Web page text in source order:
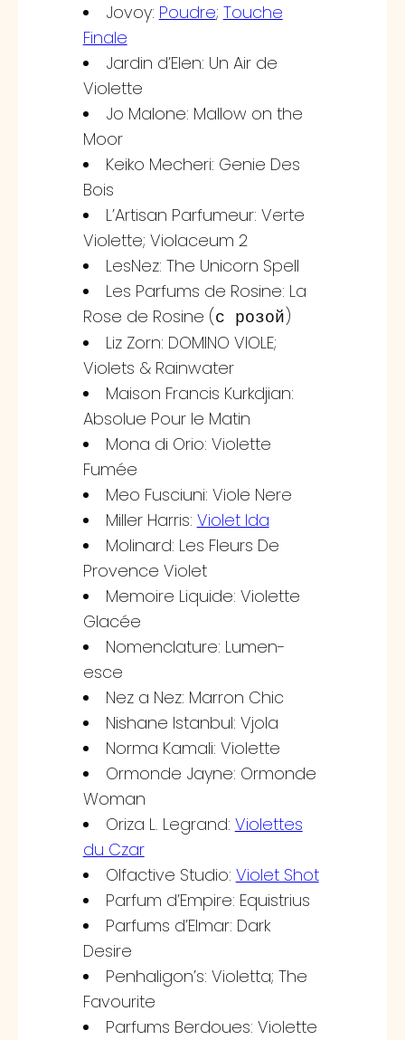
Jovoy: Poudre; Touche
Finale
Jardin d’Elen: Un Air de
Violette
Jo Malone: Mallow on the
Moor
Keiko Mecheri: Genie Des
Bois
L’Artisan Parfumeur: Verte
Violette; Violaceum 2
LesNez: The Unicorn Spell
Les Parfums de Rosine: La
Rose de Rosine ( с розой )
Liz Zorn: DOMINO VIOLE;
Violets & Rainwater
Maison Francis Kurkdjian:
Absolue Pour le Matin
Mona di Orio: Violette
Fumée
Meo Fusciuni: Viole Nere
Miller Harris: Violet Ida
Molinard: Les Fleurs De
Provence Violet
Memoire Liquide: Violette
Glacée
Nomenclature: Lumen-
esce
Nez a Nez: Marron Chic
Nishane Istanbul: Vjola
Norma Kamali: Violette
Ormonde Jayne: Ormonde
Woman
Oriza L. Legrand: Violettes
du Czar
Olfactive Studio: Violet Shot
Parfum d’Empire: Equistrius
Parfums d’Elmar: Dark
Desire
Penhaligon’s: Violetta; The
Favourite
Parfums Berdoues: Violette